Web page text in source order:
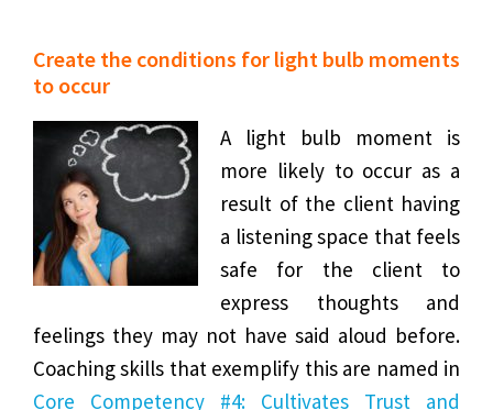
Create the conditions for light bulb moments
to occur
A light bulb moment is
more likely to occur as a
result of the client having
a listening space that feels
safe for the client to
express thoughts and
feelings they may not have said aloud before.
Coaching skills that exemplify this are named in
Core Competency #4: Cultivates Trust and